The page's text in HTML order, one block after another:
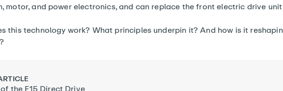
motor, and power electronics, and can replace the front electric drive unit
this technology work? What principles underpin it? And how is it
the F15 Direct Drive